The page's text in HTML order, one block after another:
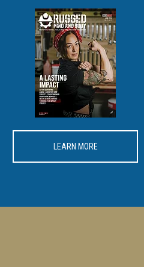
LEARN MORE